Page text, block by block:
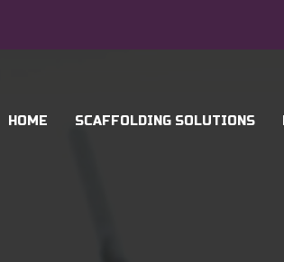
HOME SCAFFOLDING SOLUTIONS